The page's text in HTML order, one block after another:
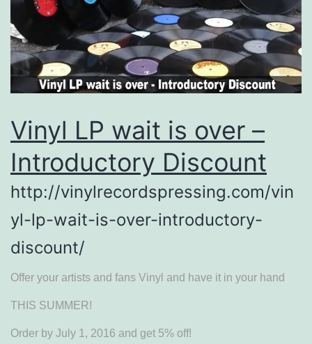
Vinyl LP wait is over –
Introductory Discount
http://vinylrecordspressing.com/vin
yl-lp-wait-is-over-introductory-
discount/
Offer your artists and fans Vinyl and have it in your hand
THIS SUMMER!
Order by July 1, 2016 and get 5% off!